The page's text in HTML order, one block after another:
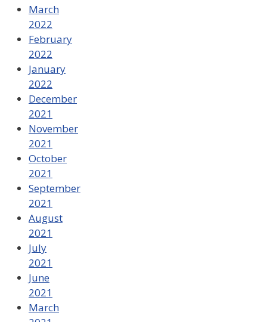
March
2022
February
2022
January
2022
December
2021
November
2021
October
2021
September
2021
August
2021
July
2021
June
2021
March